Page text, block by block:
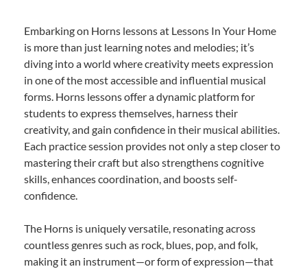
Embarking on Horns lessons at Lessons In Your Home
is more than just learning notes and melodies; it’s
diving into a world where creativity meets expression
in one of the most accessible and influential musical
forms. Horns lessons offer a dynamic platform for
students to express themselves, harness their
creativity, and gain confidence in their musical abilities.
Each practice session provides not only a step closer to
mastering their craft but also strengthens cognitive
skills, enhances coordination, and boosts self-
confidence.
The Horns is uniquely versatile, resonating across
countless genres such as rock, blues, pop, and folk,
making it an instrument—or form of expression—that